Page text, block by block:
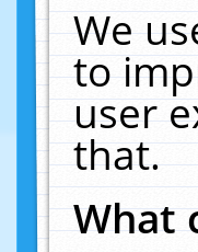
We
to
user
that.
What